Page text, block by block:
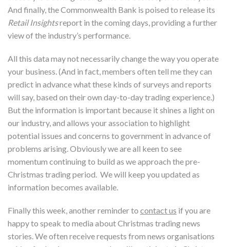
And finally, the Commonwealth Bank is poised to release its
Retail Insightsreport in the coming days, providing a further
view of the industry’s performance.
All this data may not necessarily change the way you operate
your business. (And in fact, members often tell me they can
predict in advance what these kinds of surveys and reports
will say, based on their own day-to-day trading experience.)
But the information is important because it shines a light on
our industry, and allows your association to highlight
potential issues and concerns to government in advance of
problems arising. Obviously we are all keen to see
momentum continuing to build as we approach the pre-
Christmas trading period. We will keep you updated as
information becomes available.
Finally this week, another reminder to contact us if you are
happy to speak to media about Christmas trading news
stories. We often receive requests from news organisations